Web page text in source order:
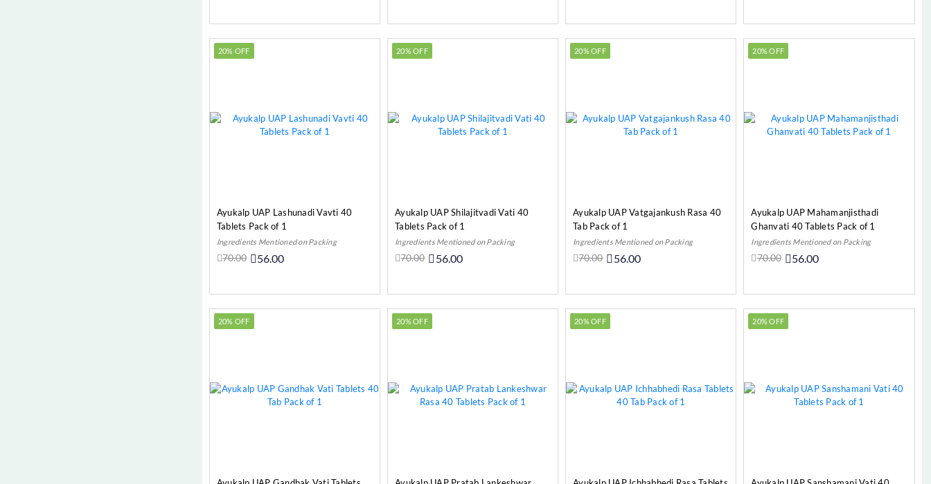
20% OFF
Ayukalp UAP Lashunadi Vavti 40
Tablets Pack of 1
Ingredients Mentioned on Packing
70.00 56.00
20% OFF
Ayukalp UAP Shilajitvadi Vati 40
Tablets Pack of 1
Ingredients Mentioned on Packing
70.00 56.00
20% OFF
Ayukalp UAP Vatgajankush Rasa 40
Tab Pack of 1
Ingredients Mentioned on Packing
70.00 56.00
20% OFF
Ayukalp UAP Mahamanjisthadi
Ghanvati 40 Tablets Pack of 1
Ingredients Mentioned on Packing
70.00 56.00
20% OFF 20% OFF 20% OFF 20% OFF